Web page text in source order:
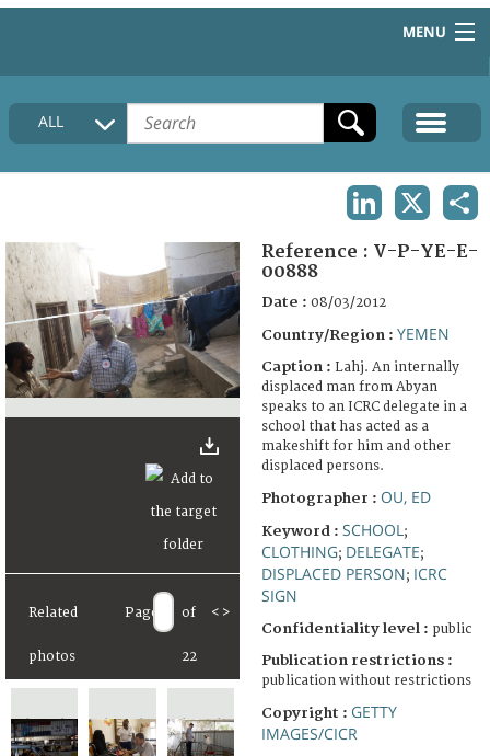
MENU
HOME
COLLECTIONS DESCRIPTION
FAQ
ALL
Related
photos
Page of
22
< >
Reference : V-P-YE-E-
00888
Date : 08/03/2012
Country/Region : YEMEN
Caption : Lahj. An internally
displaced man from Abyan
speaks to an ICRC delegate in a
school that has acted as a
makeshift for him and other
displaced persons.
Photographer : OU, ED
Keyword : SCHOOL ;
CLOTHING; DELEGATE;
DISPLACED PERSON; ICRC
SIGN
Confidentiality level : public
Publication restrictions :
publication without restrictions
Copyright : GETTY
IMAGES/CICR